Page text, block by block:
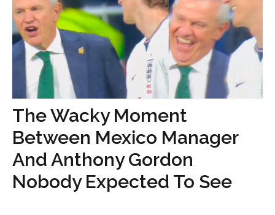
The Wacky Moment
Between Mexico Manager
And Anthony Gordon
Nobody Expected To See